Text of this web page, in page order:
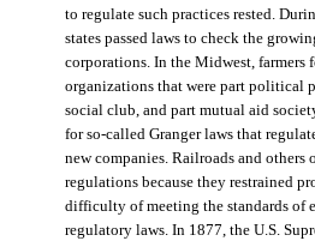
to regulate such practices rested.
states passed laws to check the
corporations. In the Midwest, farmers
organizations that were part political
social club, and part mutual aid
for so-called Granger laws that
new companies. Railroads and others
regulations because they restrained
difficulty of meeting the standards of
regulatory laws. In 1877, the U.S.